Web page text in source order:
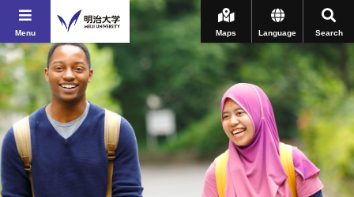
Menu Search
Language
Maps